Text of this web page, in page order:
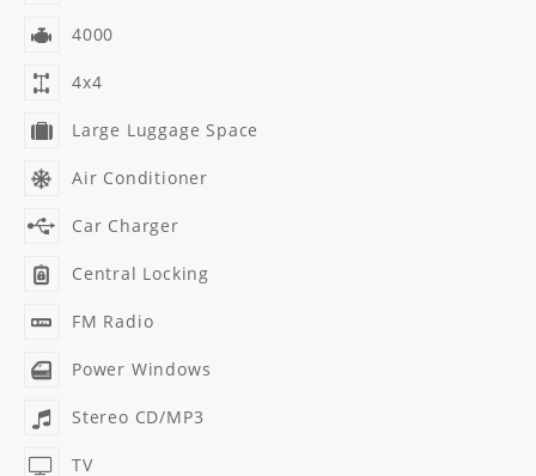
4000
4x4
Large Luggage Space
Air Conditioner
Car Charger
Central Locking
FM Radio
Power Windows
Stereo CD/MP3
TV